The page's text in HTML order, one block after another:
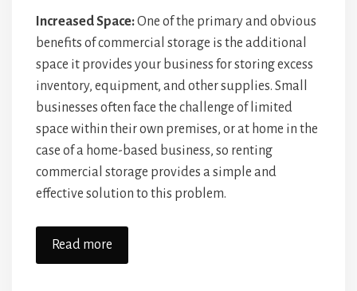
Increased Space:One of the primary and obvious
benefits of commercial storage is the additional
space it provides your business for storing excess
inventory, equipment, and other supplies. Small
businesses often face the challenge of limited
space within their own premises, or at home in the
case of a home-based business, so renting
commercial storage provides a simple and
effective solution to this problem.
Read more